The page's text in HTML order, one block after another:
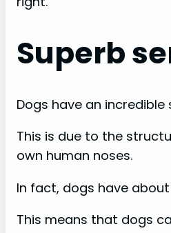
Superb
Dogs have an incredible
This is due to the
own human noses.
In fact, dogs have
This means that dogs